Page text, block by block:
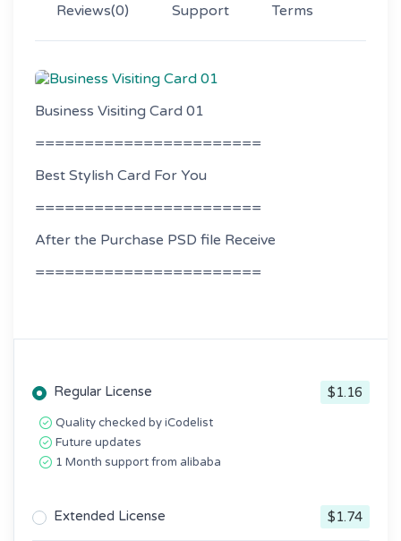
Reviews(0) Support Terms
Business Visiting Card 01
=======================
Best Stylish Card For You
=======================
After the Purchase PSD file Receive
=======================
Regular License $1.16
Quality checked by iCodelist
Future updates
1 Month support from alibaba
Extended License $1.74